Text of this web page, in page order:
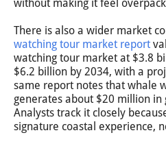
without making it feel
There is also a wider market
watching tour market report
watching tour market at $3.8
$6.2 billion by 2034, with a
same report notes that whale
generates about $20 million in
Analysts track it closely
signature coastal experience,